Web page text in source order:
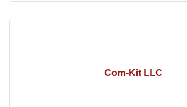
Com-Kit LLC